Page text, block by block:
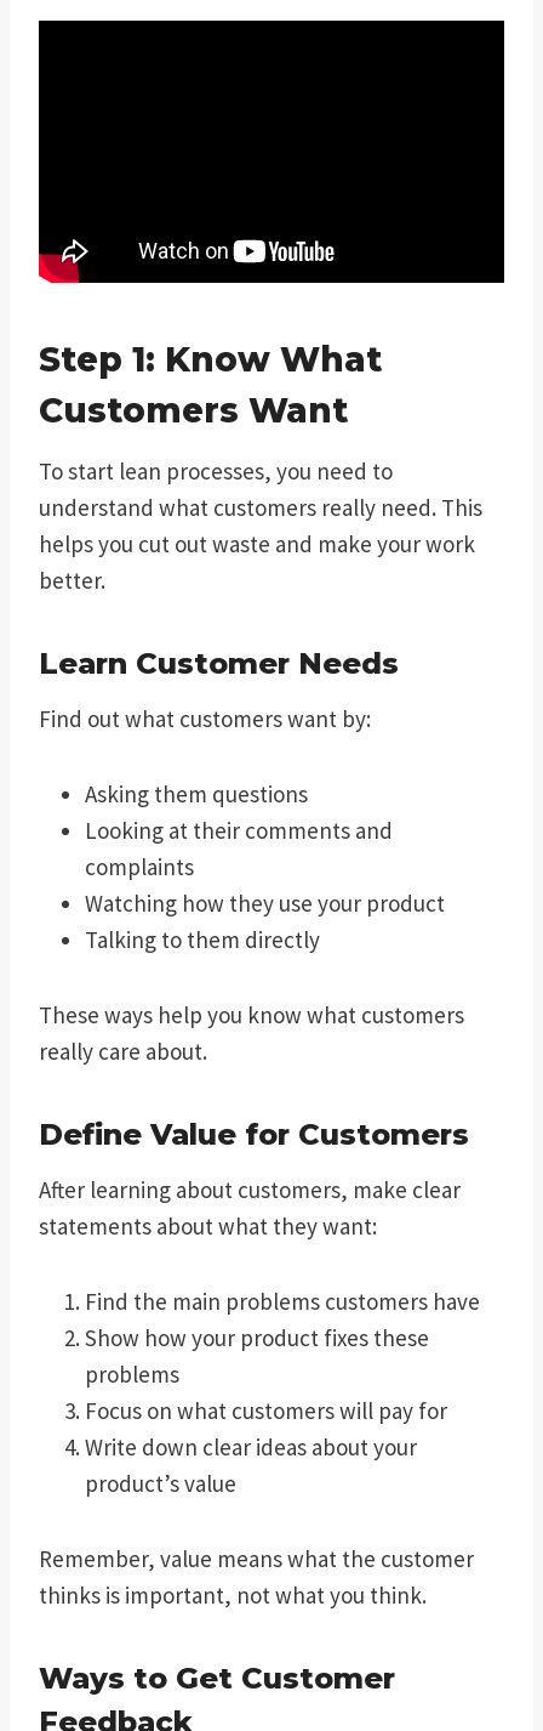
Step 1: Know What
Customers Want
To start lean processes, you need to
understand what customers really need. This
helps you cut out waste and make your work
better.
Learn Customer Needs
Find out what customers want by:
Asking them questions
Looking at their comments and
complaints
Watching how they use your product
Talking to them directly
These ways help you know what customers
really care about.
Define Value for Customers
After learning about customers, make clear
statements about what they want:
Find the main problems customers have
Show how your product fixes these
problems
Focus on what customers will pay for
Write down clear ideas about your
product’s value
Remember, value means what the customer
thinks is important, not what you think.
Ways to Get Customer
Feedback